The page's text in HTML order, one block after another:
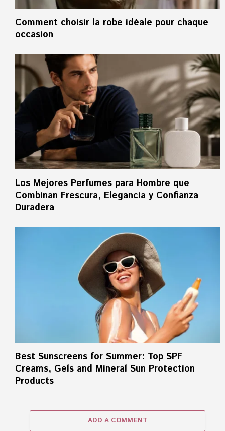
Comment choisir la robe idéale pour chaque
occasion
Los Mejores Perfumes para Hombre que
Combinan Frescura, Elegancia y Confianza
Duradera
Best Sunscreens for Summer: Top SPF
Creams, Gels and Mineral Sun Protection
Products
ADD A COMMENT